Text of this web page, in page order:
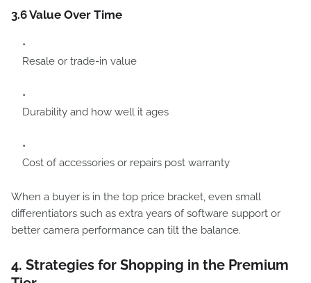
3.6 Value Over Time
Resale or trade-in value
Durability and how well it ages
Cost of accessories or repairs post warranty
When a buyer is in the top price bracket, even small
differentiators such as extra years of software support or
better camera performance can tilt the balance.
4. Strategies for Shopping in the Premium